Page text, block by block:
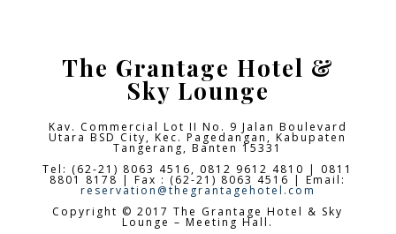
The Grantage Hotel &
Sky Lounge
Kav. Commercial Lot II No. 9 Jalan Boulevard
Utara BSD City,Kec. Pagedangan, Kabupaten
Tangerang, Banten 15331
Tel: (62-21) 8063 4516, 0812 9612 4810 | 0811
8801 8178 | Fax : (62-21) 8063 4516 | Email:
reservation@thegrantagehotel.com
Copyright © 2017 The Grantage Hotel & Sky
Lounge – Meeting Hall.